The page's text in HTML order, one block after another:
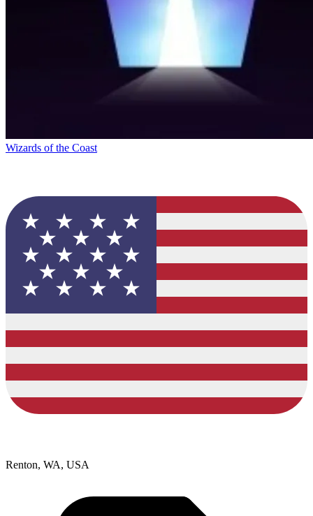
Wizards of the Coast
Renton, WA, USA